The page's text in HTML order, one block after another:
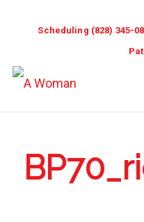
Scheduling (828) 345-